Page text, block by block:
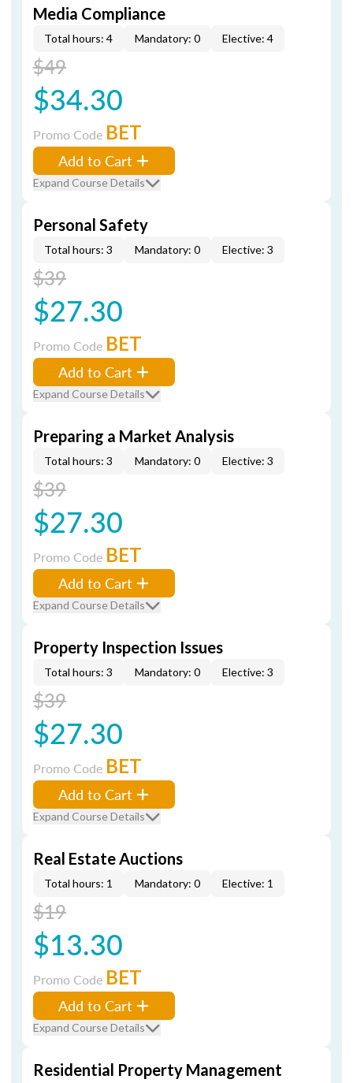
Media Compliance
Total hours: 4 Mandatory: 0 Elective: 4
$49
$34.30
Promo Code BET
Add to Cart
Expand Course Details
Personal Safety
Total hours: 3 Mandatory: 0 Elective: 3
$39
$27.30
Promo Code BET
Add to Cart
Expand Course Details
Preparing a Market Analysis
Total hours: 3 Mandatory: 0 Elective: 3
$39
$27.30
Promo Code BET
Add to Cart
Expand Course Details
Property Inspection Issues
Total hours: 3 Mandatory: 0 Elective: 3
$39
$27.30
Promo Code BET
Add to Cart
Expand Course Details
Real Estate Auctions
Total hours: 1 Mandatory: 0 Elective: 1
$19
$13.30
Promo Code BET
Add to Cart
Expand Course Details
Residential Property Management